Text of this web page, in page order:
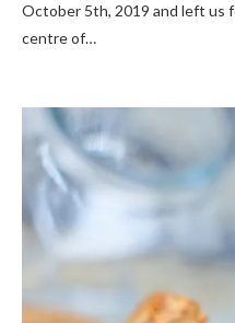
October 5th, 2019 and left us
centre of…